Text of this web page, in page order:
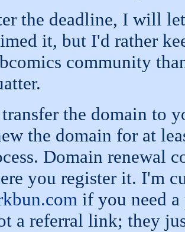
the deadline, I will
it, but I'd rather
community
the domain to
the domain for at
Domain renewal
you register it. I'm
if you need
a referral link; they